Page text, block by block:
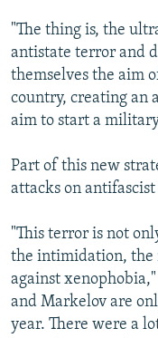
"The thing is, the
antistate terror and
themselves the aim
country, creating an
aim to start a
Part of this new
attacks on
"This terror is not
the intimidation, the
against
and Markelov are
year. There were a